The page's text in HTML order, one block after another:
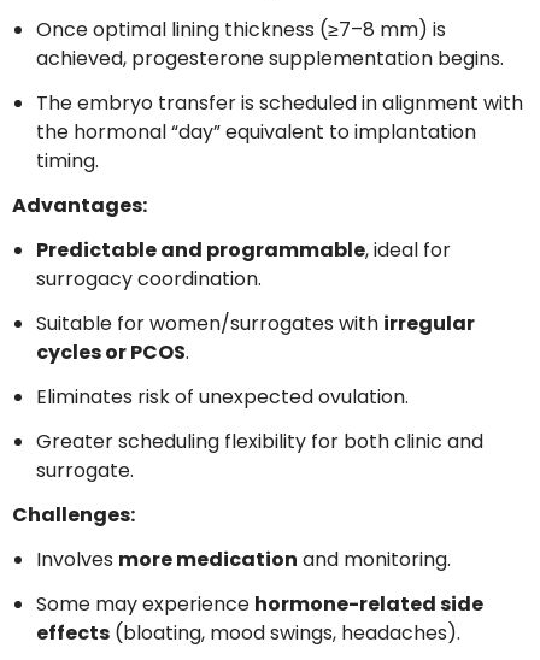
Once optimal lining thickness (≥7–8 mm) is
achieved, progesterone supplementation begins.
The embryo transfer is scheduled in alignment with
the hormonal “day” equivalent to implantation
timing.
Advantages:
Predictable and programmable, ideal for
surrogacy coordination.
Suitable for women/surrogates with irregular
cycles or PCOS.
Eliminates risk of unexpected ovulation.
Greater scheduling flexibility for both clinic and
surrogate.
Challenges:
Involves more medication and monitoring.
Some may experience hormone-related side
effects (bloating, mood swings, headaches).